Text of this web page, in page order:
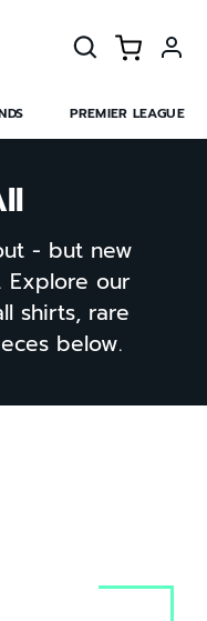
PREMIER LEAGUE
- but new
Explore our
shirts, rare
below.